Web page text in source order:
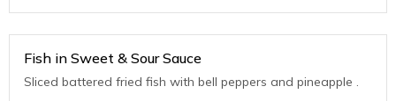
Fish in Sweet & Sour Sauce
Sliced battered fried fish with bell peppers and pineapple .